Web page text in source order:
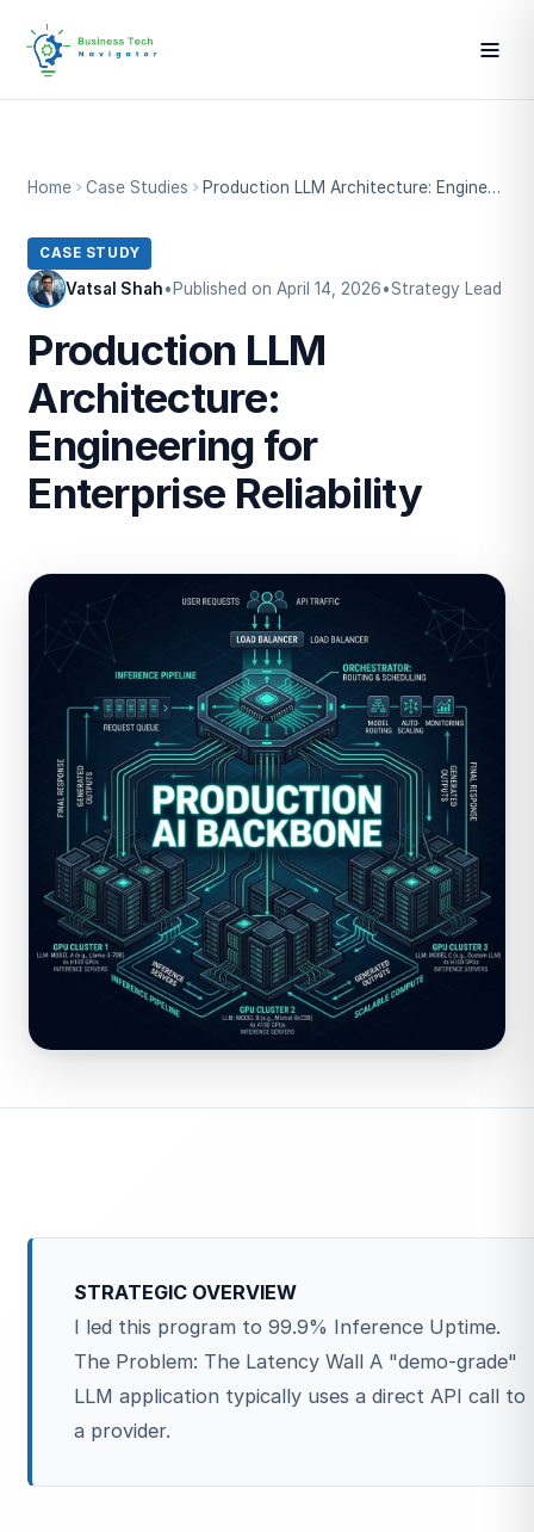
Home Case Studies Production LLM Architecture: Engineering for Enterprise Reliability
CASE STUDY
Vatsal Shah• Published on April 14, 2026•Strategy Lead
Production LLM
Architecture:
Engineering for
Enterprise Reliability
STRATEGIC OVERVIEW
I led this program to 99.9% Inference Uptime.
The Problem: The Latency Wall A "demo-grade"
LLM application typically uses a direct API call to
a provider.